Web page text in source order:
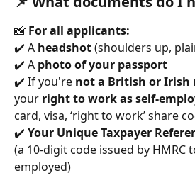
📸 For all applicants:
✔️ A headshot (shoulders up,
✔️ A photo of your passport
✔️ If you're not a British or Irish
your right to work as self-
card, visa, ‘right to work’ share
✔️ Your Unique Taxpayer
(a 10-digit code issued by HMRC
employed)